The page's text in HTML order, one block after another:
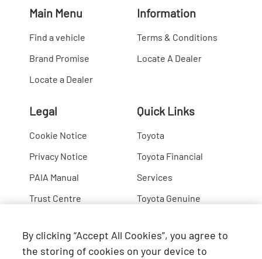
Main Menu
Find a vehicle
Brand Promise
Locate a Dealer
Information
Terms & Conditions
Locate A Dealer
Legal
Cookie Notice
Privacy Notice
PAIA Manual
Trust Centre
Quick Links
Toyota
Toyota Financial
Services
Toyota Genuine
Hino
By clicking “Accept All Cookies”, you agree to
the storing of cookies on your device to